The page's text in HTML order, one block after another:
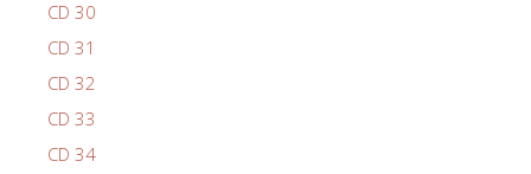
CD 30
CD 31
CD 32
CD 33
CD 34